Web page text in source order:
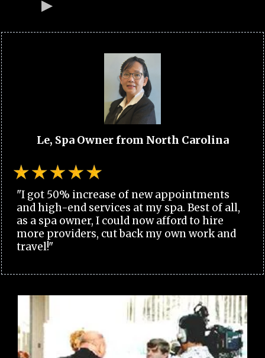
Le, Spa Owner from North Carolina
"I got 50% increase of new appointments
and high-end services at my spa. Best of all,
as a spa owner, I could now afford to hire
more providers, cut back my own work and
travel!"